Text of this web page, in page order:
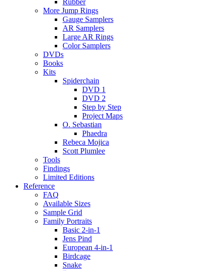
Rubber
More Jump Rings
Gauge Samplers
AR Samplers
Large AR Rings
Color Samplers
DVDs
Books
Kits
Spiderchain
DVD 1
DVD 2
Step by Step
Project Maps
O. Sebastian
Phaedra
Rebeca Mojica
Scott Plumlee
Tools
Findings
Limited Editions
Reference
FAQ
Available Sizes
Sample Grid
Family Portraits
Basic 2-in-1
Jens Pind
European 4-in-1
Birdcage
Snake